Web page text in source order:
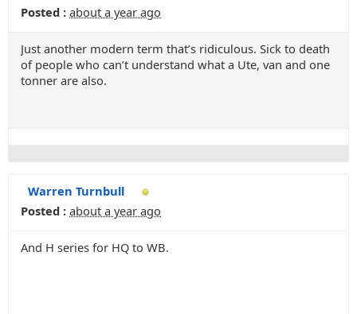
Posted : about a year ago
Just another modern term that’s ridiculous. Sick to death
of people who can’t understand what a Ute, van and one
tonner are also.
Warren Turnbull
Posted : about a year ago
And H series for HQ to WB.